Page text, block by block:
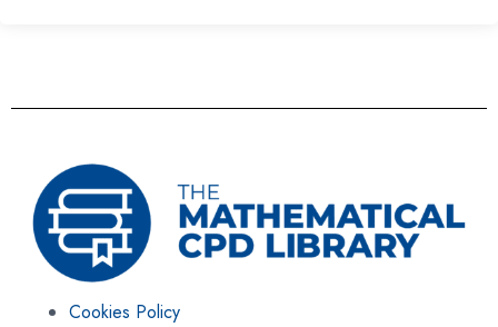
Cookies Policy